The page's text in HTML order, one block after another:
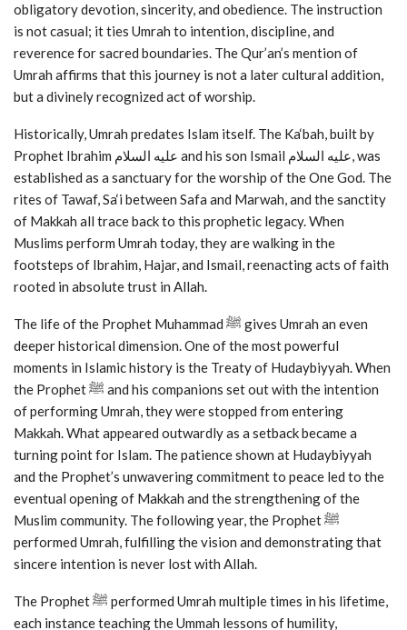
obligatory devotion, sincerity, and obedience. The instruction
is not casual; it ties Umrah to intention, discipline, and
reverence for sacred boundaries. The Qur’an’s mention of
Umrah affirms that this journey is not a later cultural addition,
but a divinely recognized act of worship.
Historically, Umrah predates Islam itself. The Ka‘bah, built by
Prophet Ibrahim عليه السلام and his son Ismail عليه السلام, was
established as a sanctuary for the worship of the One God. The
rites of Tawaf, Sa‘i between Safa and Marwah, and the sanctity
of Makkah all trace back to this prophetic legacy. When
Muslims perform Umrah today, they are walking in the
footsteps of Ibrahim, Hajar, and Ismail, reenacting acts of faith
rooted in absolute trust in Allah.
The life of the Prophet Muhammad ﷺ gives Umrah an even
deeper historical dimension. One of the most powerful
moments in Islamic history is the Treaty of Hudaybiyyah. When
the Prophet ﷺ and his companions set out with the intention
of performing Umrah, they were stopped from entering
Makkah. What appeared outwardly as a setback became a
turning point for Islam. The patience shown at Hudaybiyyah
and the Prophet’s unwavering commitment to peace led to the
eventual opening of Makkah and the strengthening of the
Muslim community. The following year, the Prophet ﷺ
performed Umrah, fulfilling the vision and demonstrating that
sincere intention is never lost with Allah.
The Prophet ﷺ performed Umrah multiple times in his lifetime,
each instance teaching the Ummah lessons of humility,